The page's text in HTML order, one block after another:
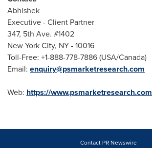
Abhishek
Executive - Client Partner
347, 5th Ave. #1402
New York City, NY - 10016
Toll-Free: +1-888-778-7886 (USA/Canada)
Email: enquiry@psmarketresearch.com
Web: https://www.psmarketresearch.com
Contact PR Newswire